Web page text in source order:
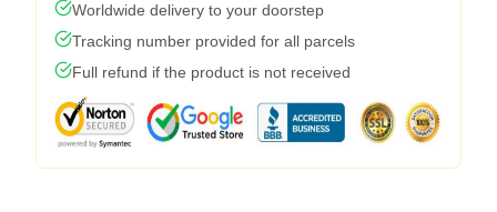
Worldwide delivery to your doorstep
Tracking number provided for all parcels
Full refund if the product is not received